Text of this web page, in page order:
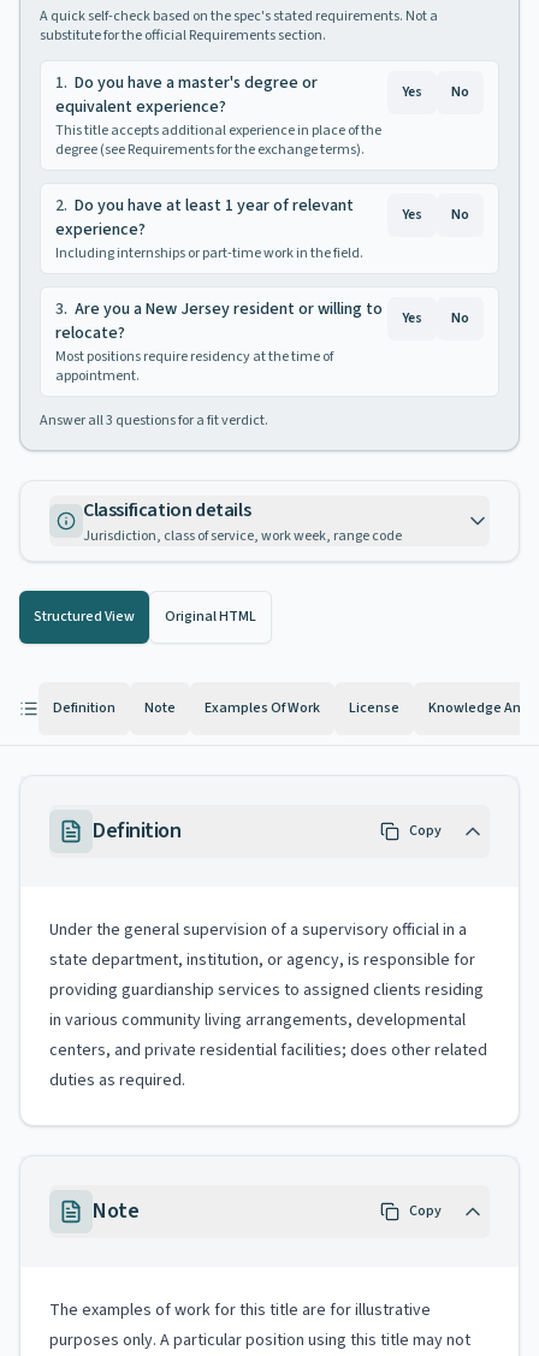
A quick self-check based on the spec's stated requirements. Not a
substitute for the official Requirements section.
1. Do you have a master's degree or
equivalent experience?
This title accepts additional experience in place of the
degree (see Requirements for the exchange terms).
Yes No
2. Do you have at least 1 year of relevant
experience?
Including internships or part-time work in the field.
Yes No
3. Are you a New Jersey resident or willing to
relocate?
Most positions require residency at the time of
appointment.
Yes No
Answer all3 questions for a fit verdict.
Classification details
Jurisdiction, class of service, work week, range code
Structured View Original HTML
Definition Note Examples Of Work License Knowledge And
Definition Copy
Under the general supervision of a supervisory official in a
state department, institution, or agency, is responsible for
providing guardianship services to assigned clients residing
in various community living arrangements, developmental
centers, and private residential facilities; does other related
duties as required.
Note Copy
The examples of work for this title are for illustrative
purposes only. A particular position using this title may not